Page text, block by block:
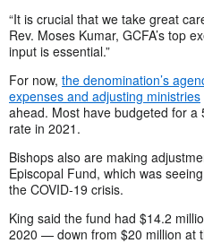
“It is crucial that we take great
Rev. Moses Kumar, GCFA’s top
input is essential.”
For now, the denomination’s
expenses and adjusting ministries
ahead. Most have budgeted for a
rate in 2021.
Bishops also are making
Episcopal Fund, which was
the COVID-19 crisis.
King said the fund had $14.2
2020 — down from $20 million at